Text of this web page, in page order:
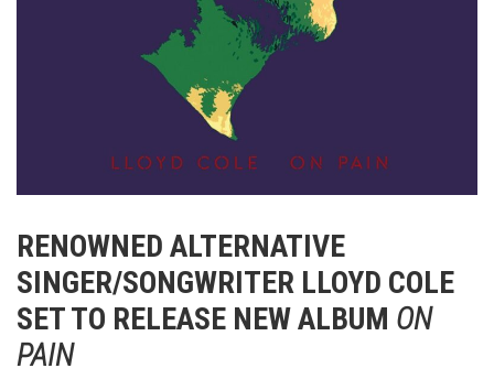
RENOWNED ALTERNATIVE
SINGER/SONGWRITER LLOYD COLE
SET TO RELEASE NEW ALBUM ON
PAIN